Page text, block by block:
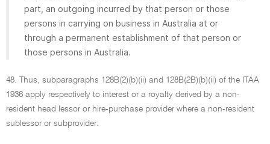
part, an outgoing incurred by that person or those
persons in carrying on business in Australia at or
through a permanent establishment of that person or
those persons in Australia.
48. Thus, subparagraphs 128B(2)(b)(ii) and 128B(2B)(b)(ii) of the ITAA
1936 apply respectively to interest or a royalty derived by a non-
resident head lessor or hire-purchase provider where a non-resident
sublessor or subprovider: